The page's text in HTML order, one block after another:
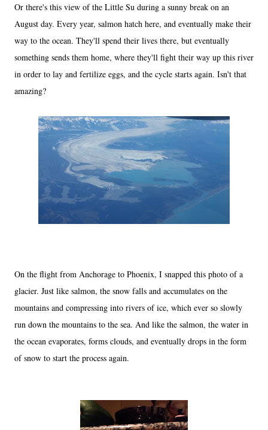
Or there's this view of the Little Su during a sunny break on an
August day. Every year, salmon hatch here, and eventually make their
way to the ocean. They'll spend their lives there, but eventually
something sends them home, where they'll fight their way up this river
in order to lay and fertilize eggs, and the cycle starts again. Isn't that
amazing?
On the flight from Anchorage to Phoenix, I snapped this photo of a
glacier. Just like salmon, the snow falls and accumulates on the
mountains and compressing into rivers of ice, which ever so slowly
run down the mountains to the sea. And like the salmon, the water in
the ocean evaporates, forms clouds, and eventually drops in the form
of snow to start the process again.